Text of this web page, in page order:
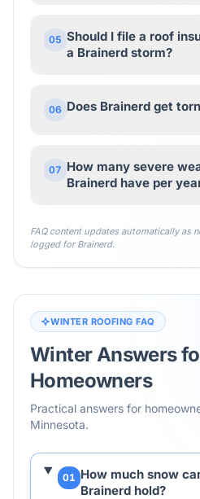
05 Should I file a roof
a Brainerd storm?
06 Does Brainerd get
07 How many severe
Brainerd have per
FAQ content updates automatically as
logged forBrainerd.
WINTER ROOFING FAQ
Winter Answers
Homeowners
Practical answers for
Minnesota.
01 How much snow
Brainerd hold?